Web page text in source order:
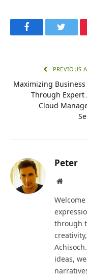
FacebookTwitter
PREVIOUS
Maximizing Business
Through Expert
Cloud
Peter
Website
through
ideas,